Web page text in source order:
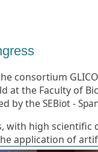
consortium
at the Faculty of
by theSEBiot -
with high scientific
application of